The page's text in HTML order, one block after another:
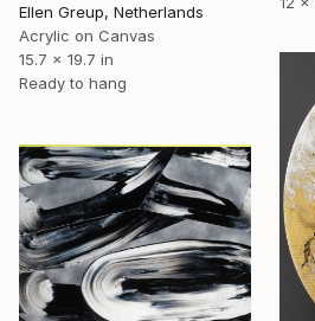
Ellen Greup, Netherlands
Acrylic on Canvas
15.7 x 19.7 in
Ready to hang